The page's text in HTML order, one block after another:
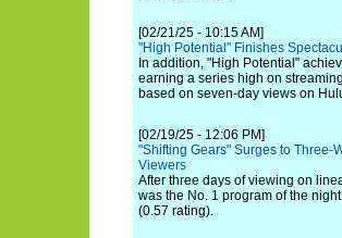
[02/21/25 - 10:15 AM]
"High Potential" Finishes
In addition, "High Potential"
earning a series high on
based on seven-day views on
[02/19/25 - 12:06 PM]
"Shifting Gears" Surges to Three-
Viewers
After three days of viewing on
was the No. 1 program of the
(0.57 rating).